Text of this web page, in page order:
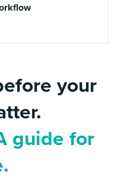
your
guide for